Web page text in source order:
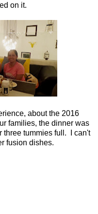
on it.
about the 2016
families, the dinner was
three tummies full. I can't
fusion dishes.